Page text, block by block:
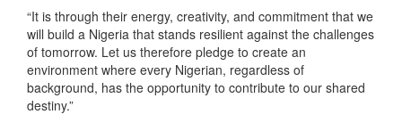
“It is through their energy, creativity, and commitment that we
will build a Nigeria that stands resilient against the challenges
of tomorrow. Let us therefore pledge to create an
environment where every Nigerian, regardless of
background, has the opportunity to contribute to our shared
destiny.”